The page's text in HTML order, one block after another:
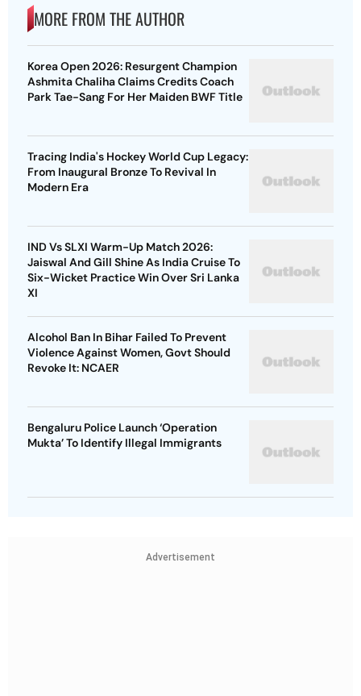
MORE FROM THE AUTHOR
Korea Open 2026: Resurgent Champion
Ashmita Chaliha Claims Credits Coach
Park Tae-Sang For Her Maiden BWF Title
Tracing India's Hockey World Cup Legacy:
From Inaugural Bronze To Revival In
Modern Era
IND Vs SLXI Warm-Up Match 2026:
Jaiswal And Gill Shine As India Cruise To
Six-Wicket Practice Win Over Sri Lanka
XI
Alcohol Ban In Bihar Failed To Prevent
Violence Against Women, Govt Should
Revoke It: NCAER
Bengaluru Police Launch ‘Operation
Mukta’ To Identify Illegal Immigrants
Advertisement